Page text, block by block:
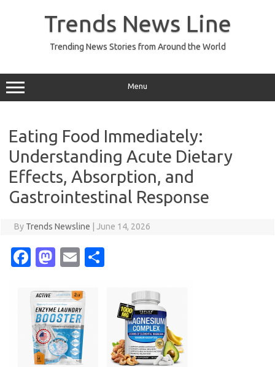
Trends News Line
Trending News Stories from Around the World
Menu
Eating Food Immediately:
Understanding Acute Dietary
Effects, Absorption, and
Gastrointestinal Response
By Trends Newsline June 14, 2026
Fa
e
b
o
o
M
t
o
d
o
E
ail